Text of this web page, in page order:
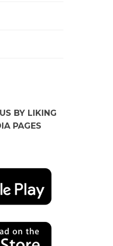
BY LIKING
PAGES